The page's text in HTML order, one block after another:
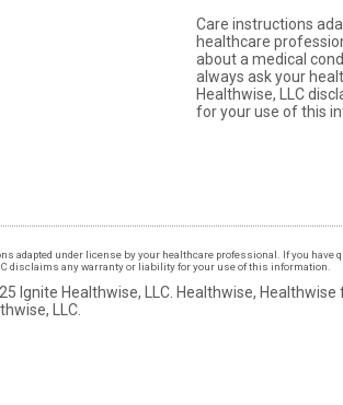
Care instructions
healthcare
about a medical
always ask your
Healthwise, LLC
for your use of this
adapted under license by your healthcare professional. If you
disclaims any warranty or liability for your use of this information.
Ignite Healthwise, LLC. Healthwise,
LLC.